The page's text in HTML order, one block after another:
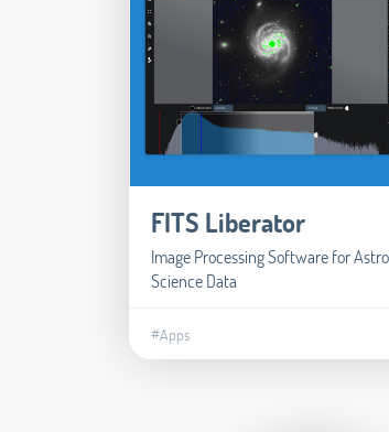
FITS Liberator
Image Processing Software for
Science Data
#Apps